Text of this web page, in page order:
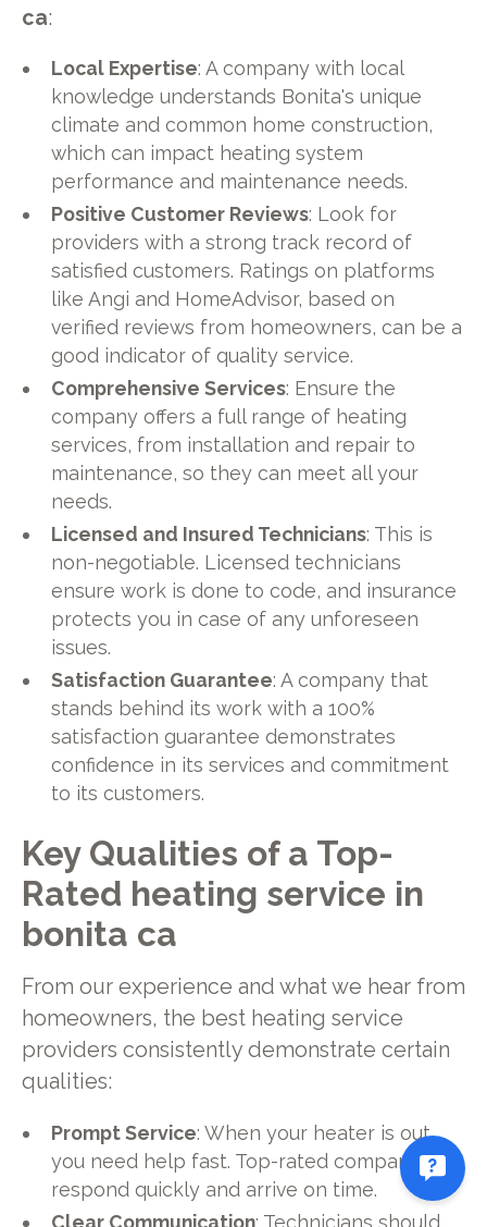
ca:
Local Expertise: A company with local
knowledge understands Bonita's unique
climate and common home construction,
which can impact heating system
performance and maintenance needs.
Positive Customer Reviews: Look for
providers with a strong track record of
satisfied customers. Ratings on platforms
like Angi and HomeAdvisor, based on
verified reviews from homeowners, can be a
good indicator of quality service.
Comprehensive Services: Ensure the
company offers a full range of heating
services, from installation and repair to
maintenance, so they can meet all your
needs.
Licensed and Insured Technicians: This is
non-negotiable. Licensed technicians
ensure work is done to code, and insurance
protects you in case of any unforeseen
issues.
Satisfaction Guarantee: A company that
stands behind its work with a 100%
satisfaction guarantee demonstrates
confidence in its services and commitment
to its customers.
Key Qualities of a Top-
Rated heating service in
bonita ca
From our experience and what we hear from
homeowners, the best heating service
providers consistently demonstrate certain
qualities:
Prompt Service: When your heater is out,
you need help fast. Top-rated companies
respond quickly and arrive on time.
Clear Communication: Technicians should